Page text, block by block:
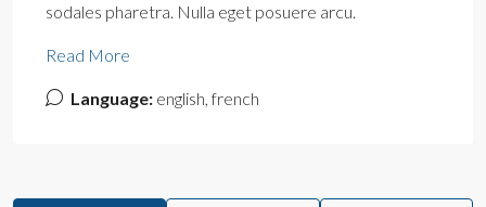
sodales pharetra. Nulla eget posuere arcu.
Read More
Language: english, french